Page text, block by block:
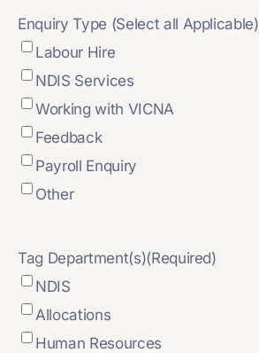
Enquiry Type (Select all Applicable)
Labour Hire
NDIS Services
Working with VICNA
Feedback
Payroll Enquiry
Other
Tag Department(s)(Required)
NDIS
Allocations
Human Resources